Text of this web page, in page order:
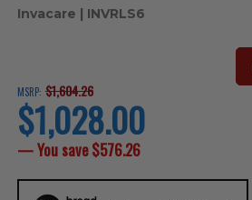
Invacare | INVRLS6
MSRP: $1,604.26
current
price
$1,028.00
— You save$576.26